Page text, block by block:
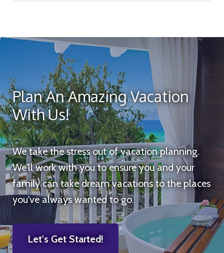
Plan An Amazing Vacation
With Us!
We take the stress out of vacation planning.
We'll work with you to ensure you and your
family can take dream vacations to the places
you've always wanted to go.
Let's Get Started!